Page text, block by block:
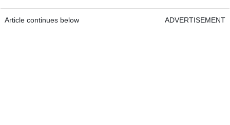
Article continues below ADVERTISEMENT